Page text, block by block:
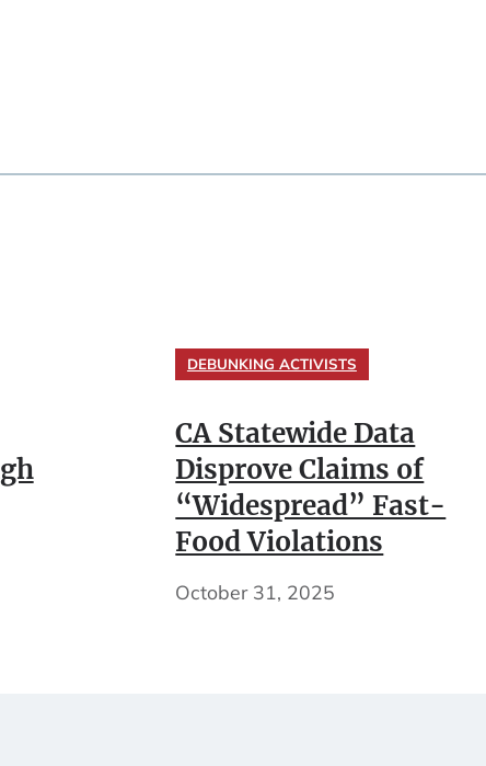
DEBUNKING ACTIVISTS
CA Statewide Data
Disprove Claims of
“Widespread” Fast-
Food Violations
October 31, 2025